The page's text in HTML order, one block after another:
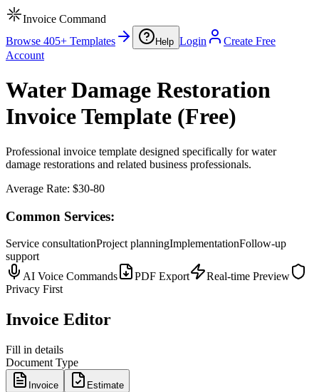
Invoice Command
Browse 405+ Templates
Help Login
Create Free
Account
Water Damage Restoration
Invoice Template (Free)
Professional invoice template designed specifically for water
damage restorations and related business professionals.
Average Rate: $30-80
Common Services:
Service consultationProject planningImplementationFollow-up
support
AI Voice Commands
PDF Export
Real-time Preview
Privacy First
Invoice Editor
Fill in details
Document Type
Invoice Estimate